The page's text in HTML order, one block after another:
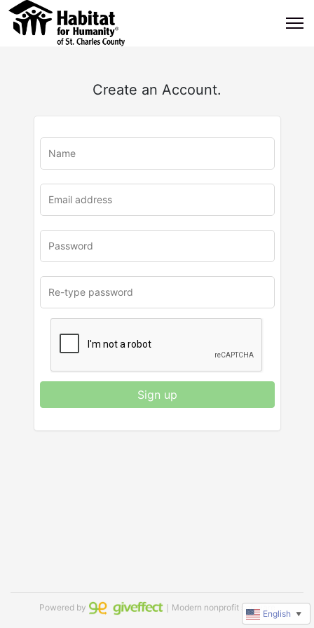
Create an Account.
u
Sign up
Powered by ｜Modern nonprofit software
English ▼